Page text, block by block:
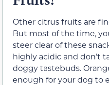
Other citrus fruits are
But most of the time,
steer clear of these
highly acidic and don’t
doggy tastebuds.
enough for your dog to